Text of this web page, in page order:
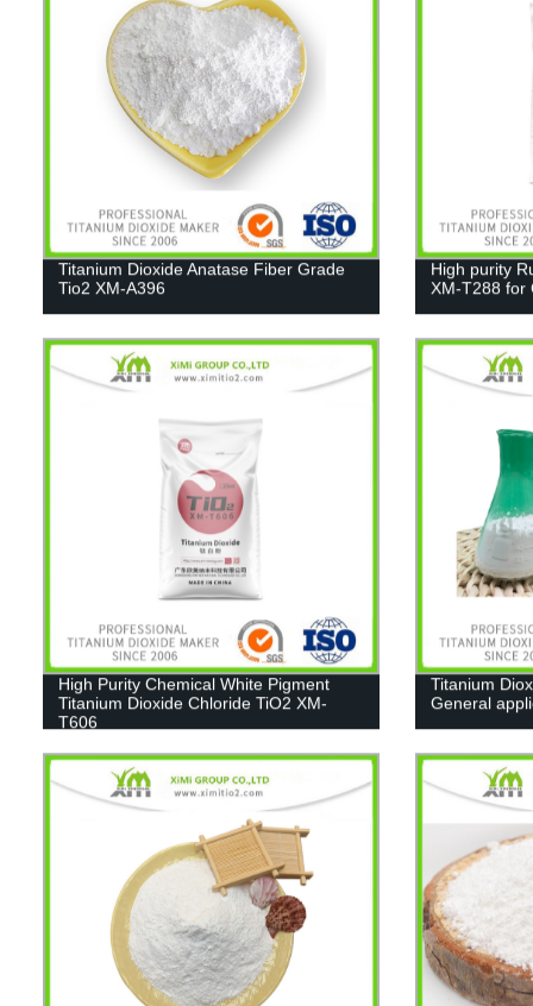
Titanium Dioxide Anatase Fiber Grade
Tio2 XM-A396
High purity
XM-T288 for
High Purity Chemical White Pigment
Titanium Dioxide Chloride TiO2 XM-
T606
Titanium
General